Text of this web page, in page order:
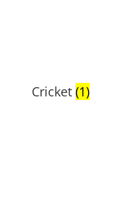
Cricket (1)